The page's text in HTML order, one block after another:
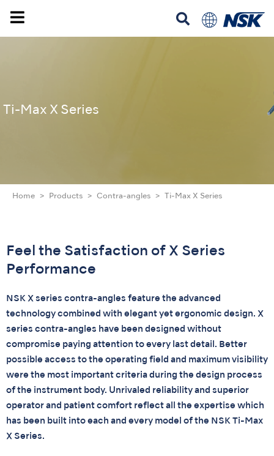
Ti-Max X Series
Home Products Contra-angles Ti-Max X Series
Feel the Satisfaction of X Series
Performance
NSK X series contra-angles feature the advanced
technology combined with elegant yet ergonomic design. X
series contra-angles have been designed without
compromise paying attention to every last detail. Better
possible access to the operating field and maximum visibility
were the most important criteria during the design process
of the instrument body. Unrivaled reliability and superior
operator and patient comfort reflect all the expertise which
has been built into each and every model of the NSK Ti-Max
X Series.